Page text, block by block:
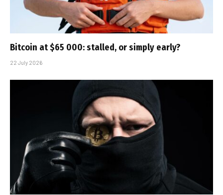
Bitcoin at $65 000: stalled, or simply early?
22 July 2026